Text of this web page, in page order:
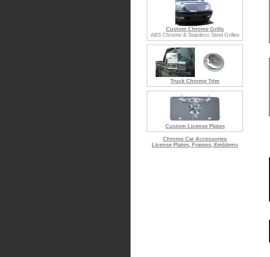
Custom Chrome Grills
ABS Chrome & Stainless Steel Grilles
Truck Chrome Trim
Custom License Plates
Chrome Car Accessories
License Plates, Frames, Emblems